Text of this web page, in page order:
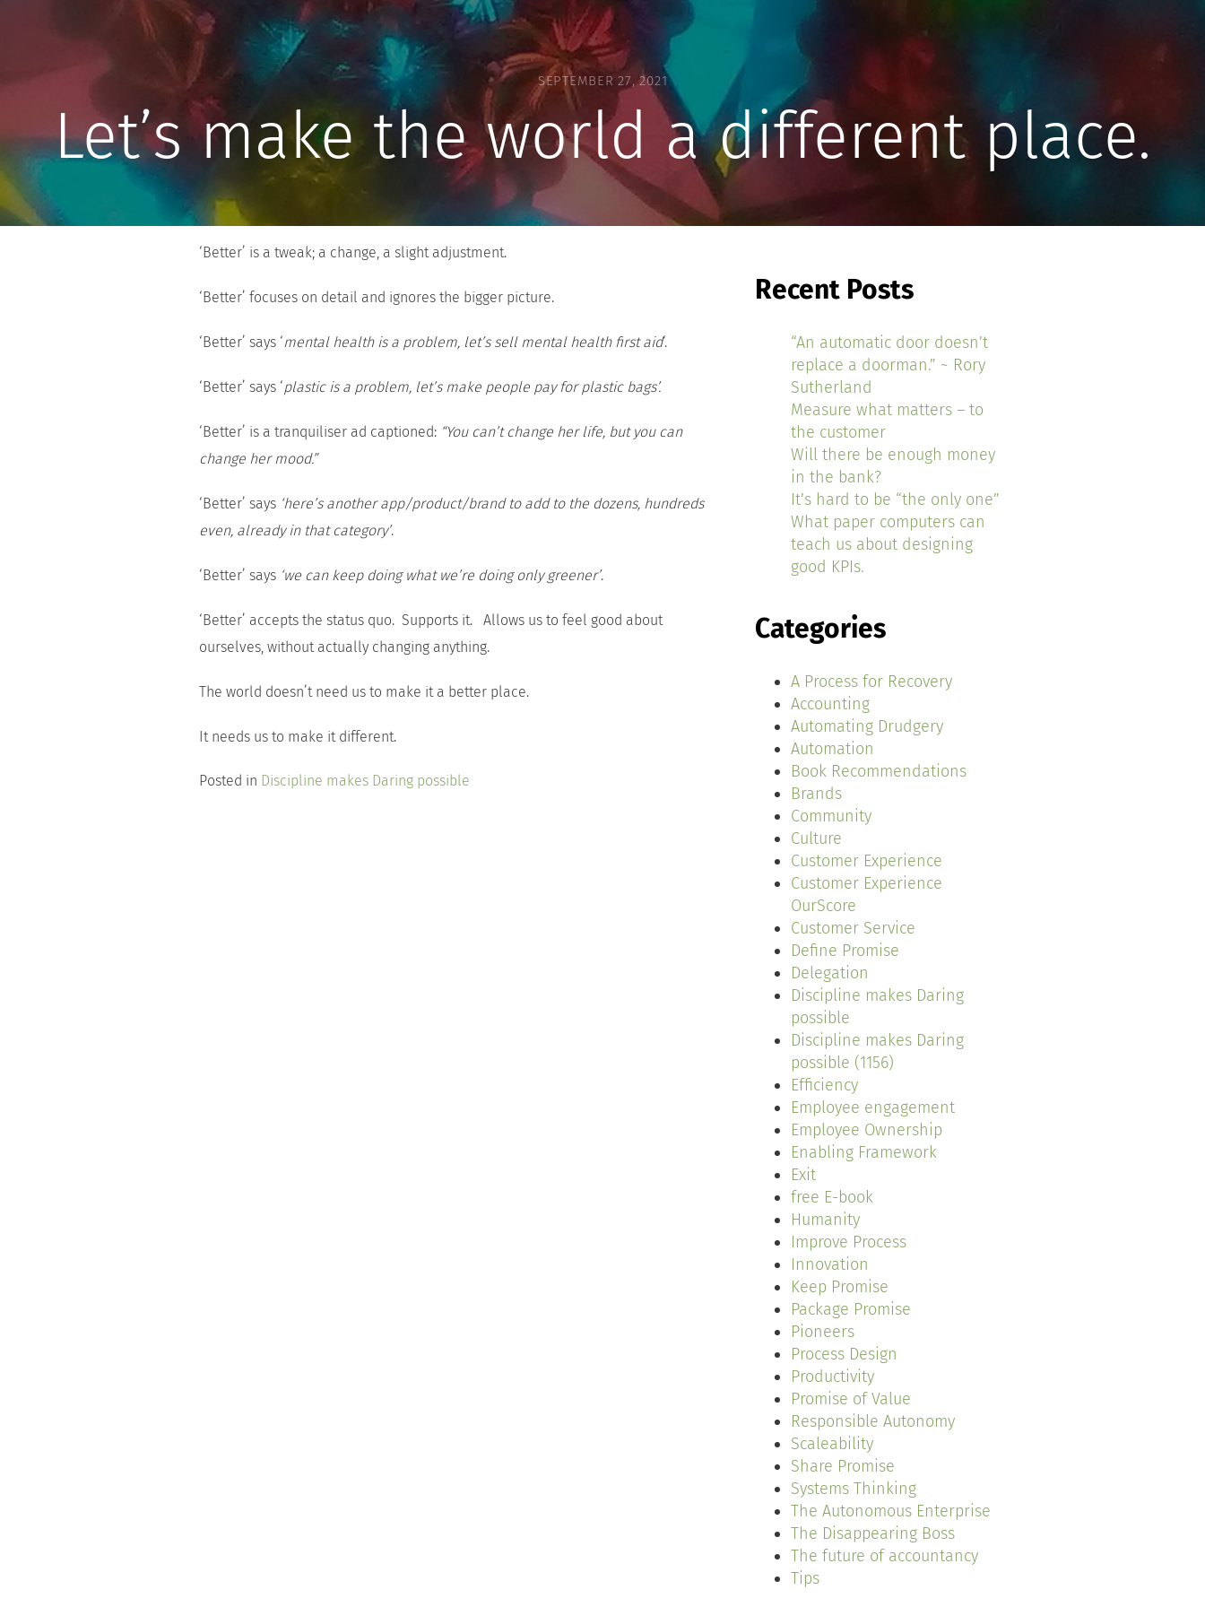
SEPTEMBER 27, 2021
Let’s make the world a different place.
‘Better’ is a tweak; a change, a slight adjustment.
‘Better’ focuses on detail and ignores the bigger picture.
‘Better’ says ‘mental health is a problem, let’s sell mental health first aid‘.
‘Better’ says ‘plastic is a problem, let’s make people pay for plastic bags’.
‘Better’ is a tranquiliser ad captioned: “You can’t change her life, but you can
change her mood.”
‘Better’ says ‘here’s another app/product/brand to add to the dozens, hundreds
even, already in that category’.
‘Better’ says ‘we can keep doing what we’re doing only greener’.
‘Better’ accepts the status quo. Supports it. Allows us to feel good about
ourselves, without actually changing anything.
The world doesn’t need us to make it a better place.
It needs us to make it different.
Posted in Discipline makes Daring possible
Recent Posts
“An automatic door doesn’t
replace a doorman.” ~ Rory
Sutherland
Measure what matters – to
the customer
Will there be enough money
in the bank?
It’s hard to be “the only one”
What paper computers can
teach us about designing
good KPIs.
Categories
A Process for Recovery
Accounting
Automating Drudgery
Automation
Book Recommendations
Brands
Community
Culture
Customer Experience
Customer Experience
OurScore
Customer Service
Define Promise
Delegation
Discipline makes Daring
possible
Discipline makes Daring
possible (1156)
Efficiency
Employee engagement
Employee Ownership
Enabling Framework
Exit
free E-book
Humanity
Improve Process
Innovation
Keep Promise
Package Promise
Pioneers
Process Design
Productivity
Promise of Value
Responsible Autonomy
Scaleability
Share Promise
Systems Thinking
The Autonomous Enterprise
The Disappearing Boss
The future of accountancy
Tips